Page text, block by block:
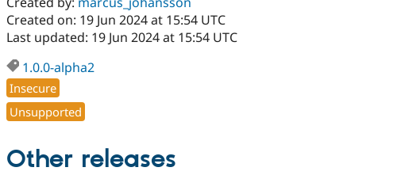
Created on: 19 Jun 2024 at 15:54 UTC
Last updated: 19 Jun 2024 at 15:54 UTC
1.0.0-alpha2
Insecure
Unsupported
Other releases